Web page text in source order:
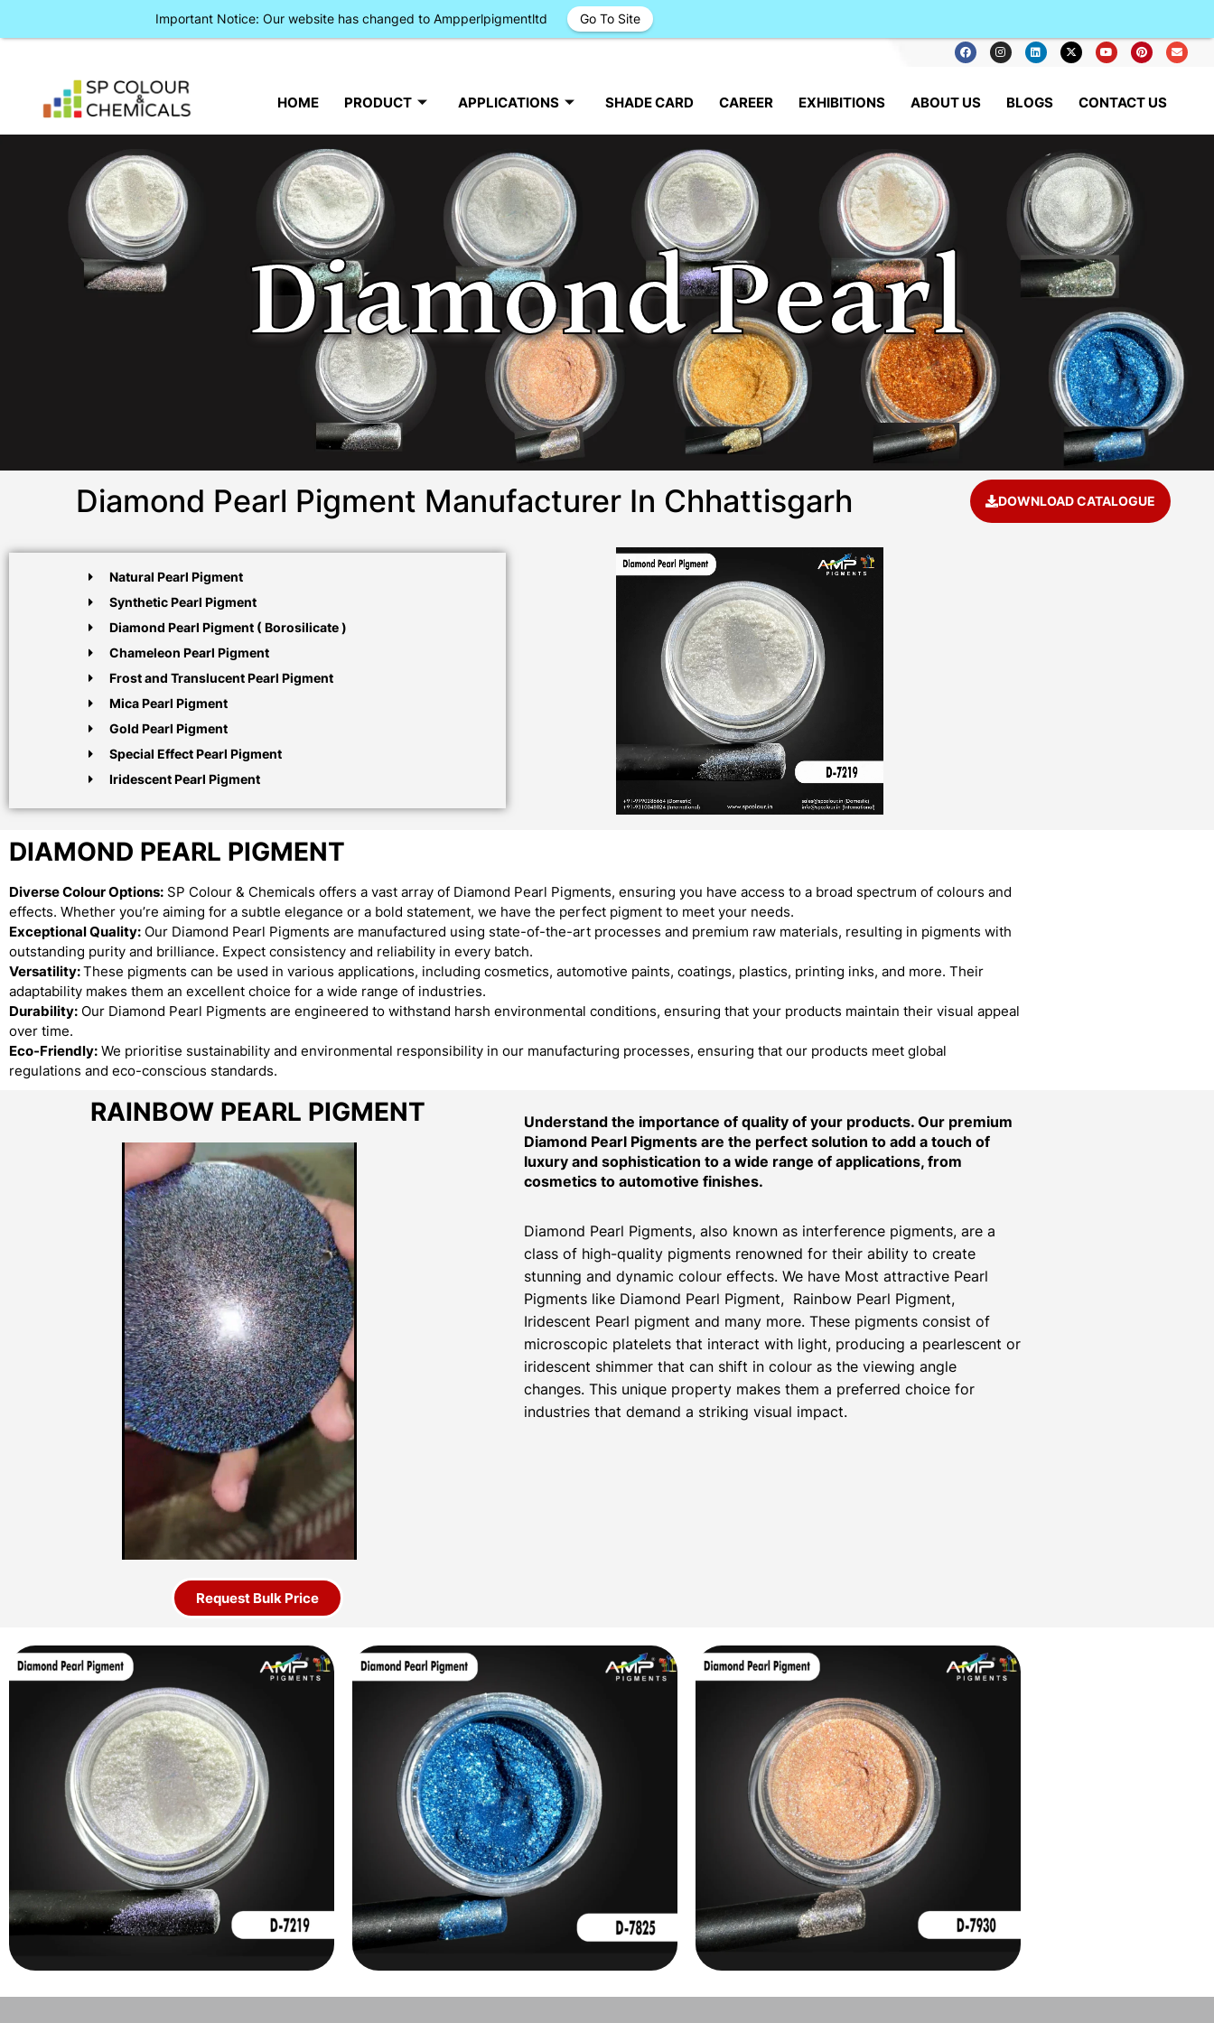
HOME PRODUCT APPLICATIONS SHADE CARD CAREER EXHIBITIONS ABOUT US BLOGS CONTACT US
Diamond Pearl
Diamond Pearl Pigment Manufacturer In Chhattisgarh DOWNLOAD CATALOGUE
Natural Pearl Pigment
Synthetic Pearl Pigment
Diamond Pearl Pigment ( Borosilicate )
Chameleon Pearl Pigment
Frost and Translucent Pearl Pigment
Mica Pearl Pigment
Gold Pearl Pigment
Special Effect Pearl Pigment
Iridescent Pearl Pigment
DIAMOND PEARL PIGMENT
Diverse Colour Options: SP Colour & Chemicals offers a vast array of Diamond Pearl Pigments, ensuring you have access to a broad spectrum of colours and
effects. Whether you’re aiming for a subtle elegance or a bold statement, we have the perfect pigment to meet your needs.
Exceptional Quality: Our Diamond Pearl Pigments are manufactured using state-of-the-art processes and premium raw materials, resulting in pigments with
outstanding purity and brilliance. Expect consistency and reliability in every batch.
Versatility:These pigments can be used in various applications, including cosmetics, automotive paints, coatings, plastics, printing inks, and more. Their
adaptability makes them an excellent choice for a wide range of industries.
Durability: Our Diamond Pearl Pigments are engineered to withstand harsh environmental conditions, ensuring that your products maintain their visual appeal
over time.
Eco-Friendly: We prioritise sustainability and environmental responsibility in our manufacturing processes, ensuring that our products meet global
regulations and eco-conscious standards.
RAINBOW PEARL PIGMENT
Request Bulk Price
Understand the importance of quality of your products. Our premium
Diamond Pearl Pigments are the perfect solution to add a touch of
luxury and sophistication to a wide range of applications, from
cosmetics to automotive finishes.
Diamond Pearl Pigments, also known as interference pigments, are a
class of high-quality pigments renowned for their ability to create
stunning and dynamic colour effects. We have Most attractive Pearl
Pigments like Diamond Pearl Pigment, Rainbow Pearl Pigment,
Iridescent Pearl pigment and many more. These pigments consist of
microscopic platelets that interact with light, producing a pearlescent or
iridescent shimmer that can shift in colour as the viewing angle
changes. This unique property makes them a preferred choice for
industries that demand a striking visual impact.
Important Notice: Our website has changed to Ampperlpigmentltd Go To Site